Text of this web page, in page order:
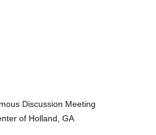
Discussion Meeting
of Holland, GA